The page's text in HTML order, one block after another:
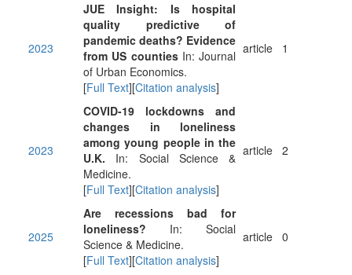
2023
JUE Insight: Is hospital
quality predictive of
pandemic deaths? Evidence
from US countiesIn: Journal
of Urban Economics.
[Full Text][Citation analysis]
article 1
2023
COVID-19 lockdowns and
changes in loneliness
among young people in the
U.K. In: Social Science &
Medicine.
[Full Text][Citation analysis]
article 2
2025
Are recessions bad for
loneliness? In: Social
Science & Medicine.
[Full Text][Citation analysis]
article 0